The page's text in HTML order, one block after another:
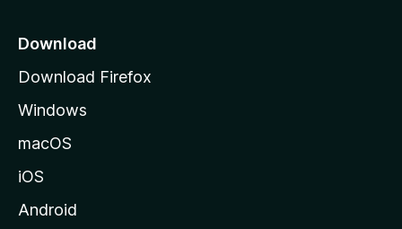
a
e
Download
Download Firefox
Windows
macOS
iOS
Android